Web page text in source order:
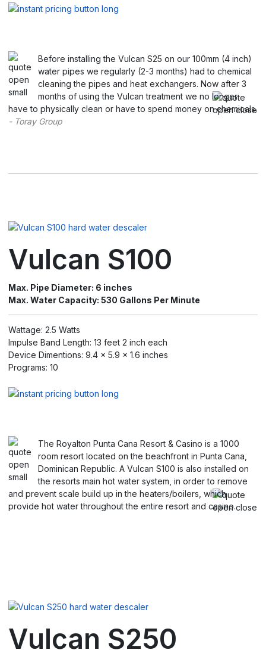
Before installing the Vulcan S25 on our 100mm (4 inch)
water pipes we regularly (2-3 months) had to chemical
cleaning the pipes and heat exchangers. Now after 3
months of using the Vulcan treatment we no longer
have to physically clean or have to spend money on chemicals.
- Toray Group
Vulcan S100
Max. Pipe Diameter: 6 inches
Max. Water Capacity: 530 Gallons Per Minute
Wattage: 2.5 Watts
Impulse Band Length: 13 feet 2 inch each
Device Dimentions: 9.4 x 5.9 x 1.6 inches
Programs: 10
The Royalton Punta Cana Resort & Casino is a 1000
room resort located on the beachfront in Punta Cana,
Dominican Republic. A Vulcan S100 is also installed on
the resorts main hot water system, in order to remove
and prevent scale build up in the heaters/boilers, which
provide hot water throughout the entire resort and casino.
Vulcan S250